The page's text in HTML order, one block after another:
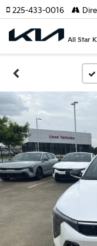
All Star
225-433-0016